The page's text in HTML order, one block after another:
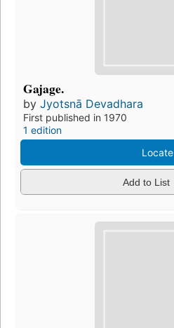
Gajage.
by Jyotsnā Devadhara
First published in 1970
1 edition
Locate
Add to List